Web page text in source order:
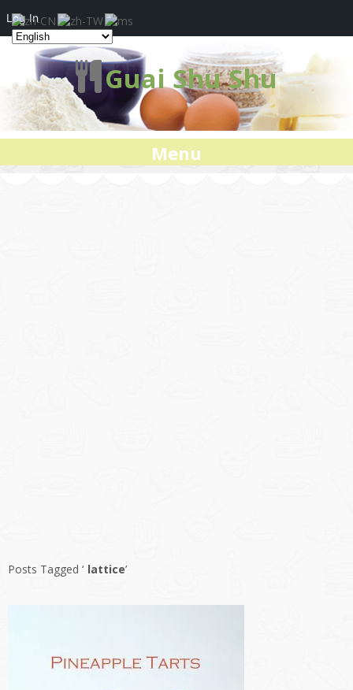
Guai Shu Shu
Menu
Posts Tagged ‘ lattice’
Log In